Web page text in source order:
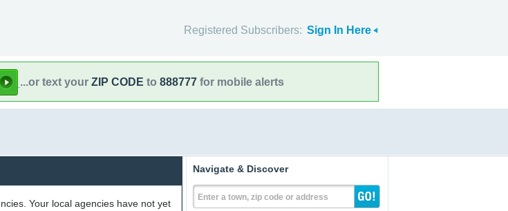
Registered Subscribers: Sign In Here
...or text your ZIP CODE to 888777 for mobile alerts
Your local agencies have not yet
Navigate & Discover
Enter a town, zip code or address